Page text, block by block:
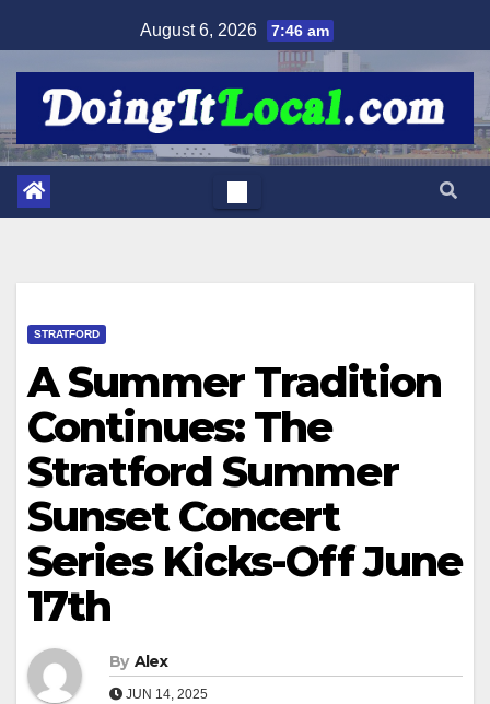
to
August 6, 2026 7:46 am
STRATFORD
A Summer Tradition
Continues: The
Stratford Summer
Sunset Concert
Series Kicks-Off June
17th
By Alex
JUN 14, 2025